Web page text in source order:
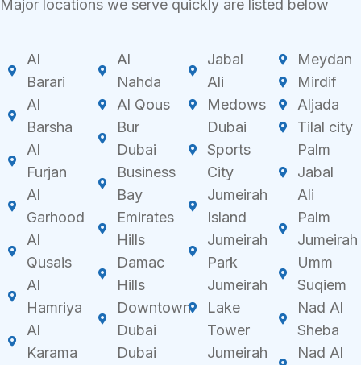
Major locations we serve quickly are listed below
Al
Barari
Al
Barsha
Al
Furjan
Al
Garhood
Al
Qusais
Al
Hamriya
Al
Karama
Al
Nahda
Al Qous
Bur
Dubai
Business
Bay
Emirates
Hills
Damac
Hills
Downtown
Dubai
Dubai
Jabal
Ali
Medows
Dubai
Sports
City
Jumeirah
Island
Jumeirah
Park
Jumeirah
Lake
Tower
Jumeirah
Meydan
Mirdif
Aljada
Tilal city
Palm
Jabal
Ali
Palm
Jumeirah
Umm
Suqiem
Nad Al
Sheba
Nad Al